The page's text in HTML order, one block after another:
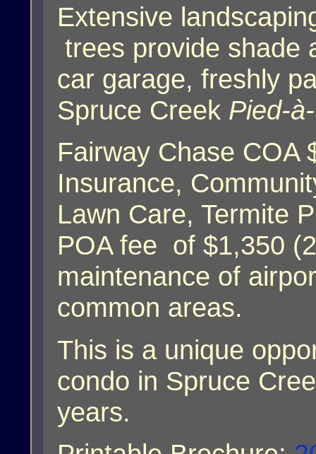
Extensive
trees provide shade
car garage, freshly
Spruce Creek Pied-
Fairway Chase COA
Insurance,
Lawn Care, Termite
POA fee of $1,350
maintenance of
common areas.
This is a unique
condo in Spruce
years.